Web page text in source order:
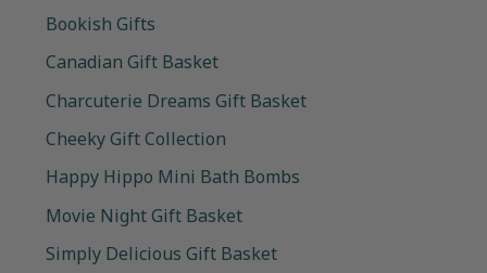
Bookish Gifts
Canadian Gift Basket
Charcuterie Dreams Gift Basket
Cheeky Gift Collection
Happy Hippo Mini Bath Bombs
Movie Night Gift Basket
Simply Delicious Gift Basket